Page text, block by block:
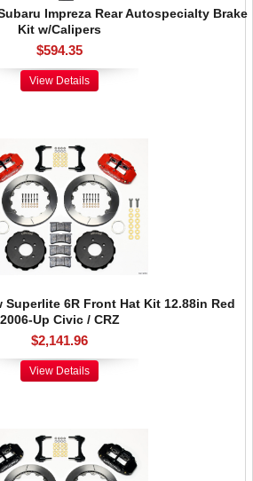
Impreza Rear Autospecialty Brake
Kit w/Calipers
$594.35
View Details
6R Front Hat Kit 12.88in Red
2006-Up Civic / CRZ
$2,141.96
View Details